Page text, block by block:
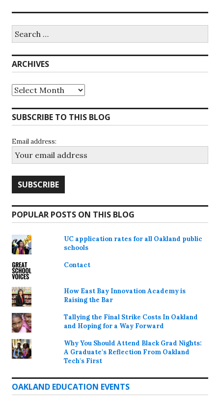
for:
ARCHIVES
Archives
SUBSCRIBE TO THIS BLOG
Email address:
POPULAR POSTS ON THIS BLOG
UC application rates for all Oakland public
schools
Contact
How East Bay Innovation Academy is
Raising the Bar
Tallying the Final Strike Costs In Oakland
and Hoping for a Way Forward
Why You Should Attend Black Grad Nights:
A Graduate's Reflection From Oakland
Tech's First
OAKLAND EDUCATION EVENTS